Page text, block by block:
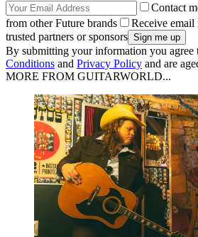
Contact
from other Future brands
Receive
trusted partners or sponsors
By submitting your information you agree
Conditions and Privacy Policy and are
MORE FROM GUITARWORLD...